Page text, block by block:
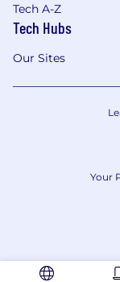
Tech A-Z
Tech Hubs
Our Sites
Your